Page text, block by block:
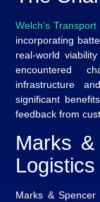
Welch’s Transport
incorporating
real-world
encountered
infrastructure
significant
feedback from
Marks &
Marks &